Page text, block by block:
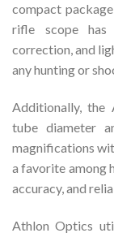
compact
rifle scope has
correction, and
any hunting or
Additionally, the
tube diameter
magnifications
a favorite among
accuracy, and
Athlon Optics